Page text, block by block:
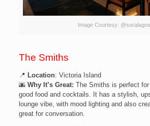
Image Courtesy: @soralagos
The Smiths
📍 Location: Victoria Island
🌆 Why It’s Great: The Smiths is perfect
good food and cocktails. It has a stylish,
lounge vibe, with mood lighting and also
great for conversation.